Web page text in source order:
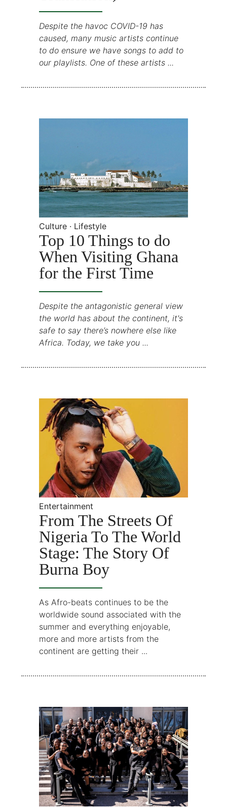
Despite the havoc COVID-19 has
caused, many music artists continue
to do ensure we have songs to add to
our playlists. One of these artists ...
Culture · Lifestyle
Top 10 Things to do
When Visiting Ghana
for the First Time
Despite the antagonistic general view
the world has about the continent, it's
safe to say there’s nowhere else like
Africa. Today, we take you ...
Entertainment
From The Streets Of
Nigeria To The World
Stage: The Story Of
Burna Boy
As Afro-beats continues to be the
worldwide sound associated with the
summer and everything enjoyable,
more and more artists from the
continent are getting their ...